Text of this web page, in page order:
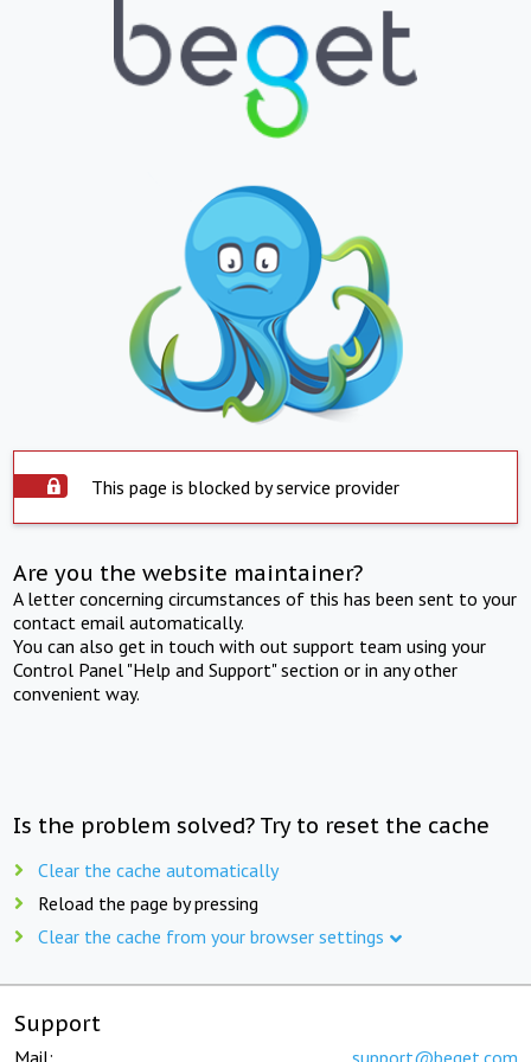
This page is blocked by service provider
Are you the website maintainer?
A letter concerning circumstances of this has been sent to your
contact email automatically.
You can also get in touch with out support team using your
Control Panel "Help and Support" section or in any other
convenient way.
Is the problem solved? Try to reset the cache
Clear the cache automatically
Reload the page by pressing
Clear the cache from your browser settings
Support
Mail: support@beget.com